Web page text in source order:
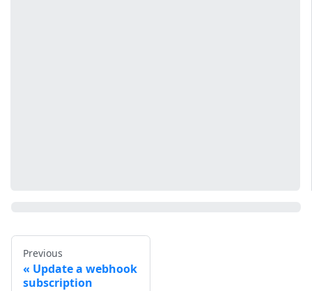
Previous
Update a webhook
subscription